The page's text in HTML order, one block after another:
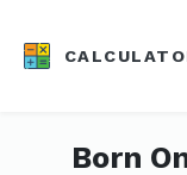
Born